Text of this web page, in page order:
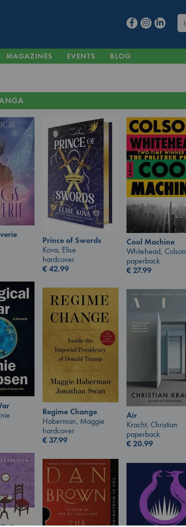
MAGAZINES EVENTS BLOG
Prince of Swords
Kova, Elise
hardcover
€42.99
Cool Machine
Whitehead, Colson
paperback
€27.99
Regime Change
Haberman, Maggie
hardcover
€37.99
Air
Kracht, Christian
paperback
€20.99